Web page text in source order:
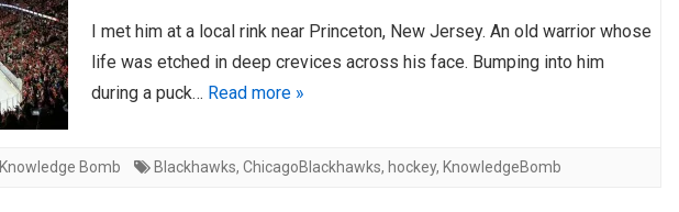
I met him at a local rink near Princeton, New Jersey. An old warrior whose
life was etched in deep crevices across his face. Bumping into him
during a puck… Read more »
Knowledge Bomb Blackhawks, ChicagoBlackhawks, hockey, KnowledgeBomb